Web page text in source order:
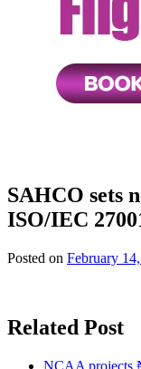
SAHCO sets
ISO/IEC
Posted on February
Related Post
NCAA projects